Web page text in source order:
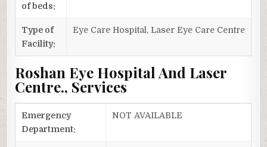
of beds:
Type of
Facility:
Eye Care Hospital, Laser Eye Care Centre
Roshan Eye Hospital And Laser
Centre., Services
Emergency
Department:
NOT AVAILABLE